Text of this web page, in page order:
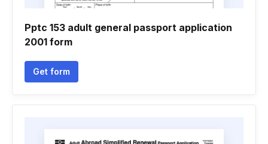
Pptc 153 adult general passport application
2001 form
Get form